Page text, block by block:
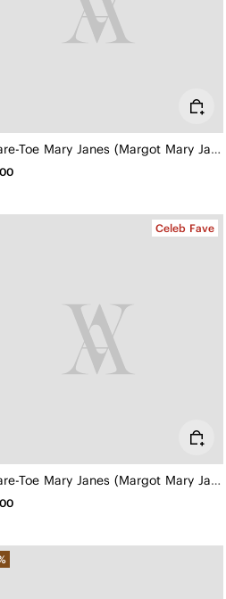
Square-Toe Mary Janes (Margot Mary Jane)
Celeb Fave
Square-Toe Mary Janes (Margot Mary Jane)